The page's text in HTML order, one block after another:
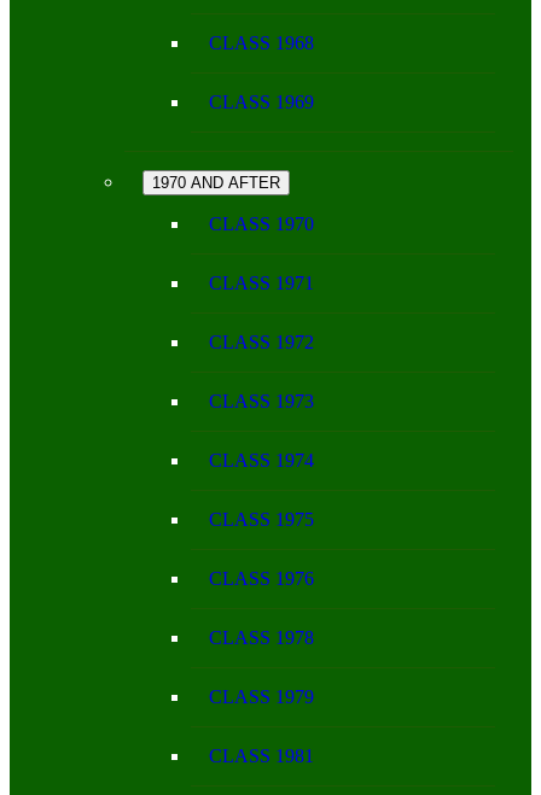
CLASS 1968
CLASS 1969
1970 AND AFTER
CLASS 1970
CLASS 1971
CLASS 1972
CLASS 1973
CLASS 1974
CLASS 1975
CLASS 1976
CLASS 1978
CLASS 1979
CLASS 1981